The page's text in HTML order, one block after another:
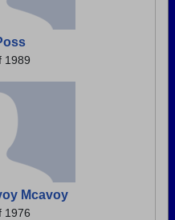
1989
Mcavoy
1976